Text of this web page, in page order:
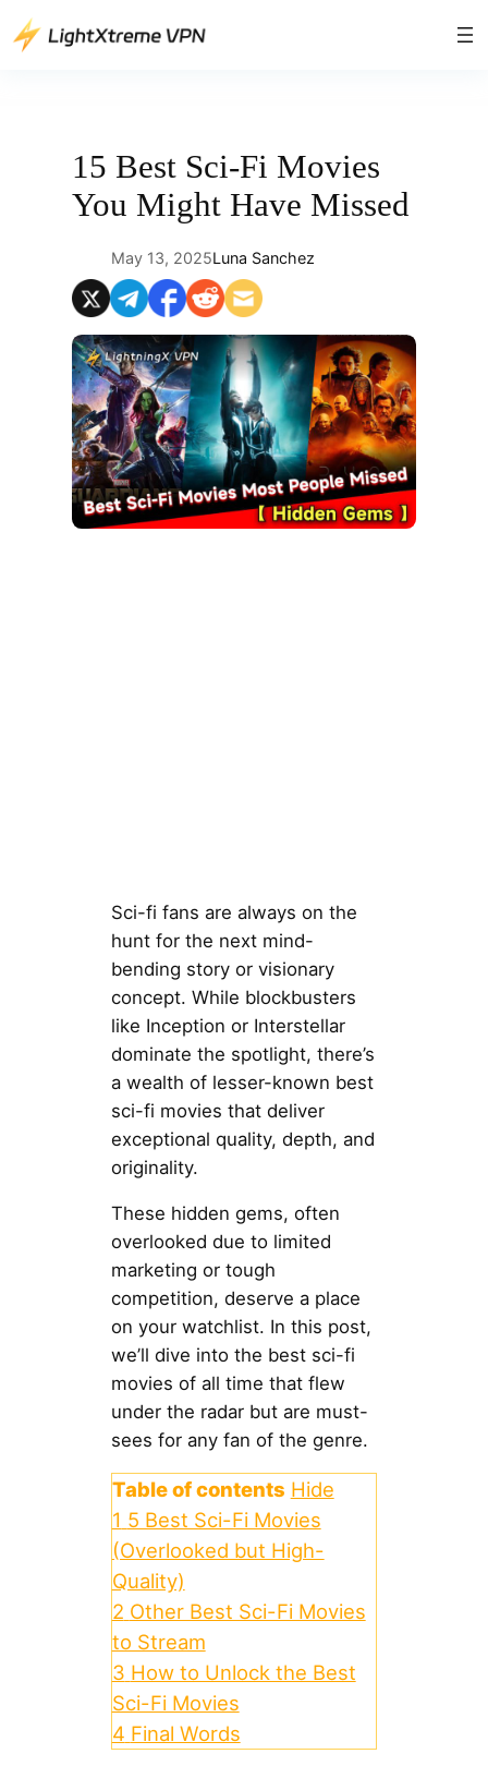
Skip
to
15 Best Sci-Fi Movies
You Might Have Missed
May 13, 2025Luna Sanchez
Sci-fi fans are always on the
hunt for the next mind-
bending story or visionary
concept. While blockbusters
like Inception or Interstellar
dominate the spotlight, there’s
a wealth of lesser-known best
sci-fi movies that deliver
exceptional quality, depth, and
originality.
These hidden gems, often
overlooked due to limited
marketing or tough
competition, deserve a place
on your watchlist. In this post,
we’ll dive into the best sci-fi
movies of all time that flew
under the radar but are must-
sees for any fan of the genre.
Table of contents Hide
1 5 Best Sci-Fi Movies
(Overlooked but High-
Quality)
2 Other Best Sci-Fi Movies
to Stream
3 How to Unlock the Best
Sci-Fi Movies
4 Final Words